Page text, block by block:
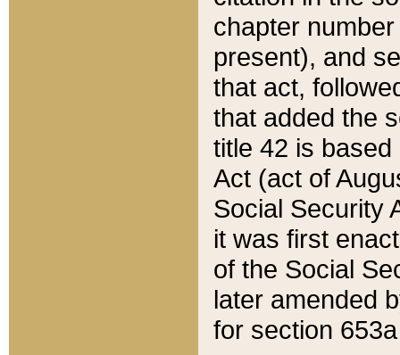
chapter
present), and
that act,
that added the
title 42 is
Act (act of
Social Security
it was first
of the Social
later amended
for section